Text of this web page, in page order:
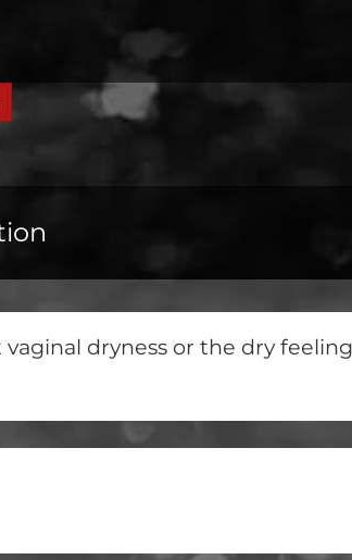
dryness or the dry